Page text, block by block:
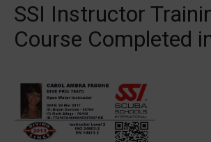
SSI Instructor
Course Completed